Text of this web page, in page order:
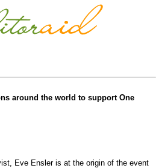
around the world to support One
Eve Ensler is at the origin of the event